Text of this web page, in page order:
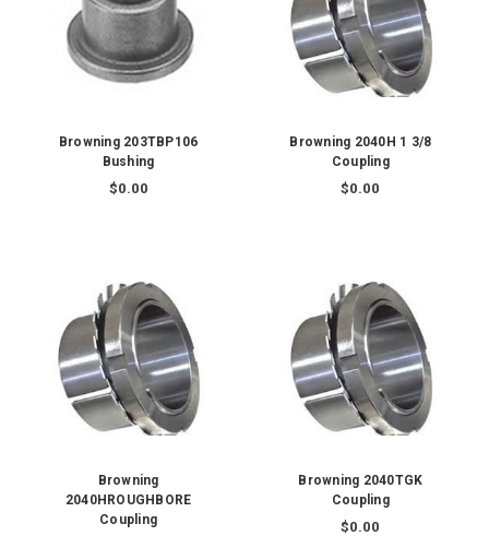
Browning 203TBP106
Bushing
$0.00
Browning 2040H 1 3/8
Coupling
$0.00
Browning
2040HROUGHBORE
Coupling
Browning 2040TGK
Coupling
$0.00